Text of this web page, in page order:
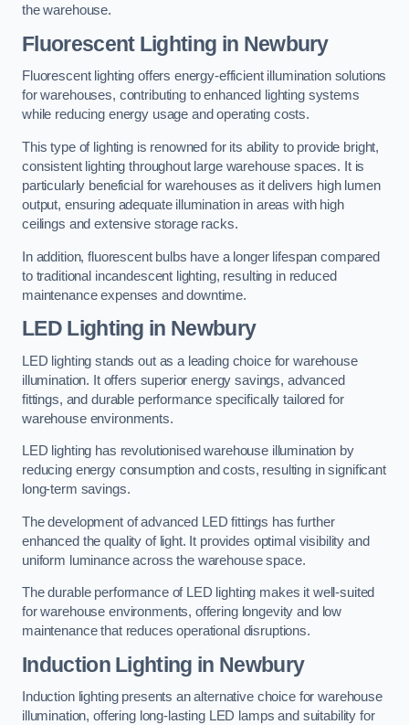
the warehouse.
Fluorescent Lighting in Newbury
Fluorescent lighting offers energy-efficient illumination solutions
for warehouses, contributing to enhanced lighting systems
while reducing energy usage and operating costs.
This type of lighting is renowned for its ability to provide bright,
consistent lighting throughout large warehouse spaces. It is
particularly beneficial for warehouses as it delivers high lumen
output, ensuring adequate illumination in areas with high
ceilings and extensive storage racks.
In addition, fluorescent bulbs have a longer lifespan compared
to traditional incandescent lighting, resulting in reduced
maintenance expenses and downtime.
LED Lighting in Newbury
LED lighting stands out as a leading choice for warehouse
illumination. It offers superior energy savings, advanced
fittings, and durable performance specifically tailored for
warehouse environments.
LED lighting has revolutionised warehouse illumination by
reducing energy consumption and costs, resulting in significant
long-term savings.
The development of advanced LED fittings has further
enhanced the quality of light. It provides optimal visibility and
uniform luminance across the warehouse space.
The durable performance of LED lighting makes it well-suited
for warehouse environments, offering longevity and low
maintenance that reduces operational disruptions.
Induction Lighting in Newbury
Induction lighting presents an alternative choice for warehouse
illumination, offering long-lasting LED lamps and suitability for